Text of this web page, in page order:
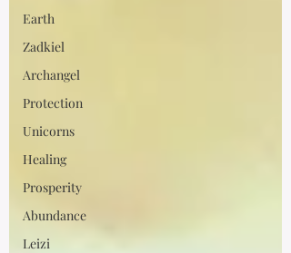
Earth
Zadkiel
Archangel
Protection
Unicorns
Healing
Prosperity
Abundance
Leizi